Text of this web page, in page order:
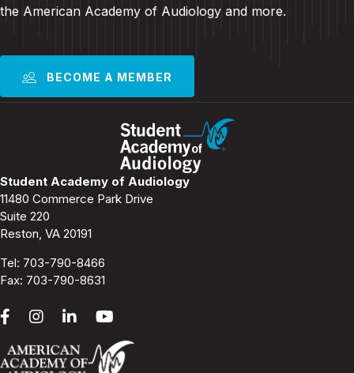
the American Academy of Audiology and more.
BECOME A MEMBER
Student Academy of Audiology
11480 Commerce Park Drive
Suite 220
Reston, VA 20191
Tel: 703-790-8466
Fax: 703-790-8631